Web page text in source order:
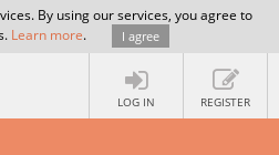
By using our services, you agree to
Learn more. I agree
LOG IN REGISTER